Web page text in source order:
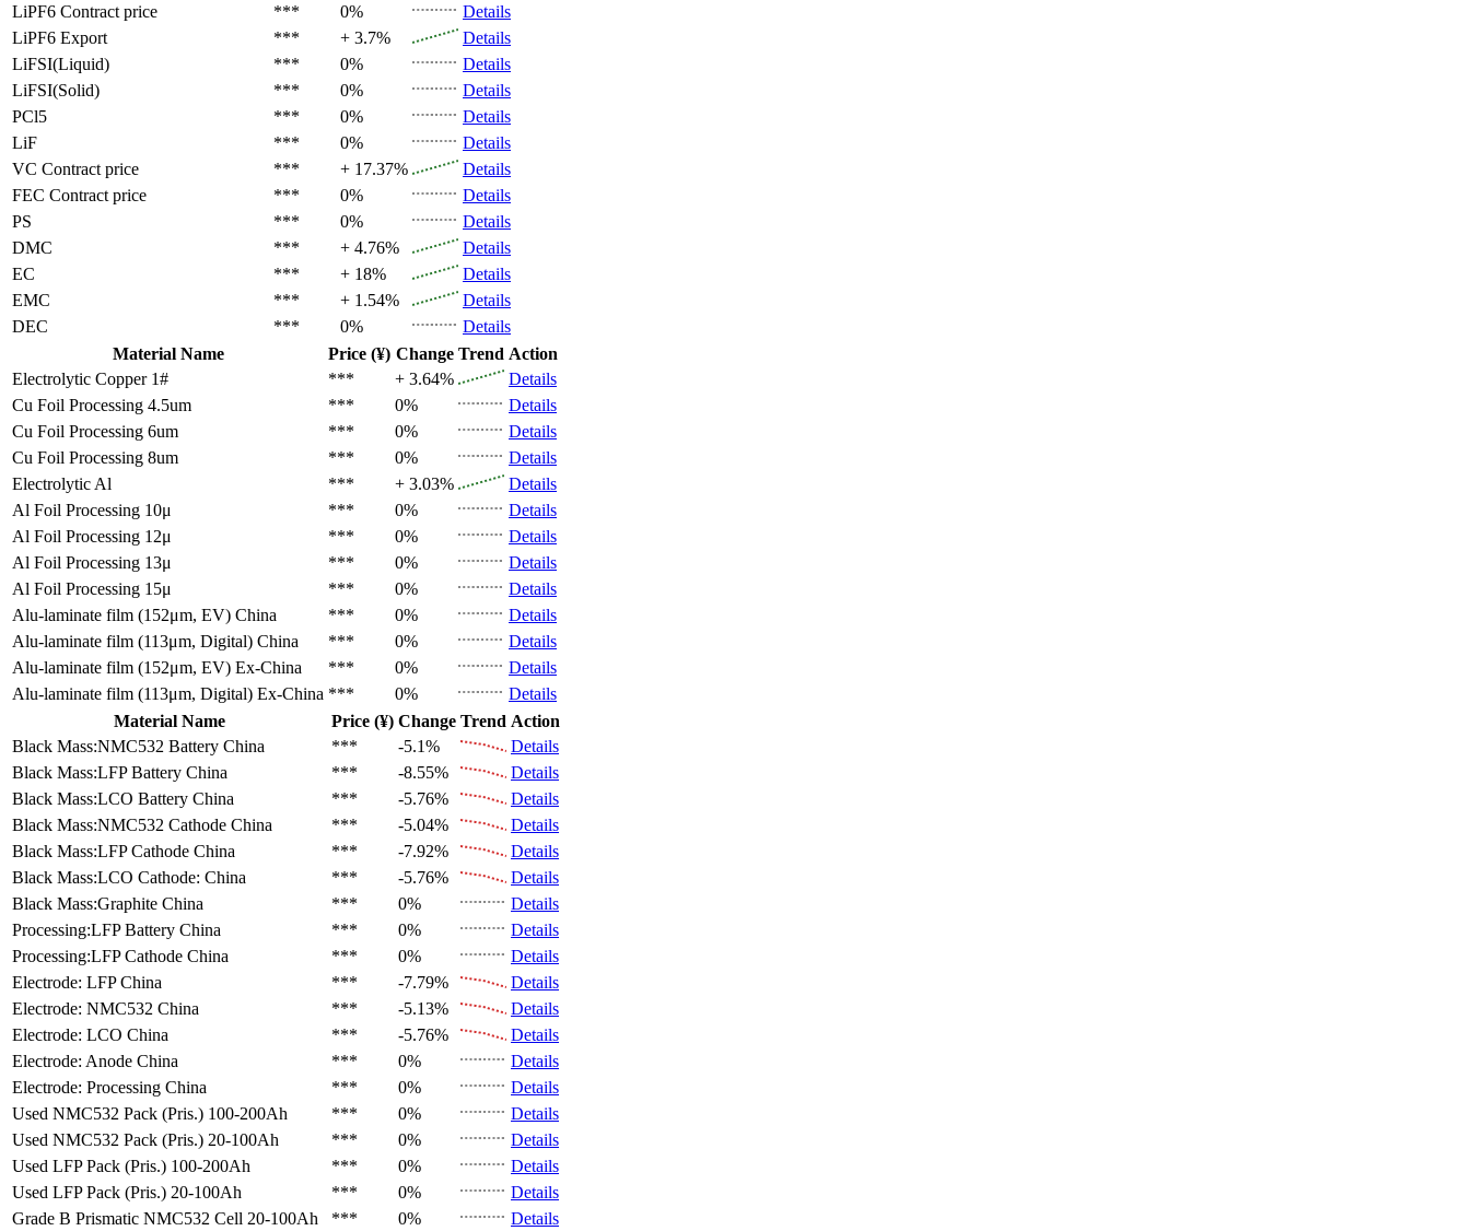
LiPF6 Contract price *** 0%
Details
LiPF6 Export *** + 3.7%
Details
LiFSI(Liquid)
*** 0%
Details
LiFSI(Solid)
*** 0%
Details
PCl5
*** 0%
Details
LiF
*** 0%
Details
VC Contract price *** + 17.37%
Details
FEC Contract price *** 0%
Details
PS
*** 0%
Details
DMC
*** + 4.76%
Details
EC
*** + 18%
Details
EMC
*** + 1.54%
Details
DEC
*** 0%
Details
Material Name
Price (¥) Change Trend Action
Electrolytic Copper 1#
*** + 3.64%
Details
Cu Foil Processing 4.5um
*** 0%
Details
Cu Foil Processing 6um
*** 0%
Details
Cu Foil Processing 8um
*** 0%
Details
Electrolytic Al
*** + 3.03%
Details
Al Foil Processing 10μ
*** 0%
Details
Al Foil Processing 12μ
*** 0%
Details
Al Foil Processing 13μ
*** 0%
Details
Al Foil Processing 15μ
*** 0%
Details
Alu-laminate film (152μm, EV) China *** 0%
Details
Alu-laminate film (113μm, Digital) China *** 0%
Details
Alu-laminate film (152μm, EV) Ex-China *** 0%
Details
Alu-laminate film (113μm, Digital) Ex-China *** 0%
Details
Material Name
Price (¥) Change Trend Action
Black Mass:NMC532 Battery China *** -5.1%
Details
Black Mass:LFP Battery China *** -8.55%
Details
Black Mass:LCO Battery China *** -5.76%
Details
Black Mass:NMC532 Cathode China *** -5.04%
Details
Black Mass:LFP Cathode China *** -7.92%
Details
Black Mass:LCO Cathode: China *** -5.76%
Details
Black Mass:Graphite China *** 0%
Details
Processing:LFP Battery China *** 0%
Details
Processing:LFP Cathode China *** 0%
Details
Electrode: LFP China *** -7.79%
Details
Electrode: NMC532 China *** -5.13%
Details
Electrode: LCO China *** -5.76%
Details
Electrode: Anode China *** 0%
Details
Electrode: Processing China *** 0%
Details
Used NMC532 Pack (Pris.) 100-200Ah *** 0%
Details
Used NMC532 Pack (Pris.) 20-100Ah *** 0%
Details
Used LFP Pack (Pris.) 100-200Ah *** 0%
Details
Used LFP Pack (Pris.) 20-100Ah *** 0%
Details
Grade B Prismatic NMC532 Cell 20-100Ah *** 0% Details